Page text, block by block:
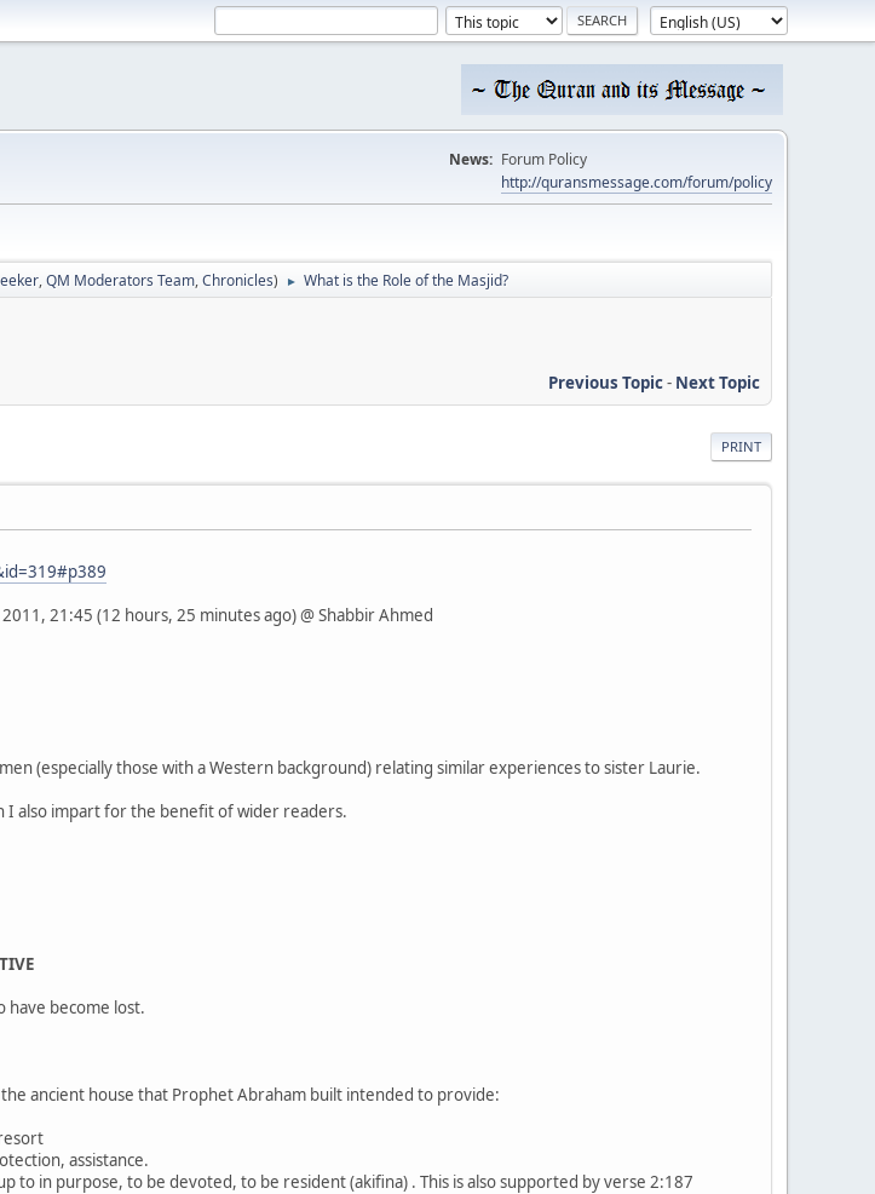
News: Forum Policy
http://quransmessage.com/forum/policy
,QM Moderators Team,Chronicles) ► What is the Role of the Masjid?
Previous Topic- Next Topic
PRINT
21:45 (12 hours, 25 minutes ago) @ Shabbir Ahmed
(especially those with a Western background) relating similar experiences to sister Laurie.
I also impart for the benefit of wider readers.
have become lost.
ancient house that Prophet Abraham built intended to provide:
assistance.
to in purpose, to be devoted, to be resident (akifina) . This is also supported by verse 2:187